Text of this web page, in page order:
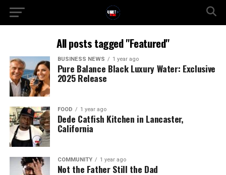
All posts tagged "Featured"
BUSINESS NEWS 1 year ago
Pure Balance Black Luxury Water: Exclusive
2025 Release
FOOD 1 year ago
Dede Catfish Kitchen in Lancaster,
California
COMMUNITY 1 year ago
Not the Father Still the Dad